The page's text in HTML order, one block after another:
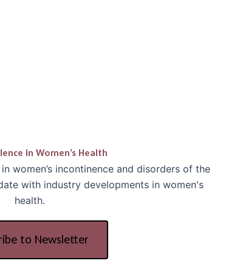
in Women’s Health
women’s incontinence and disorders of the
with industry developments in women's
health.
to Newsletter